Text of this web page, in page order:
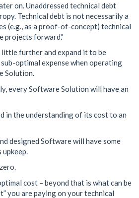
on. Unaddressed technical debt
Technical debt is not necessarily a
(e.g., as a proof-of-concept) technical
projects forward."
little further and expand it to be
optimal expense when operating
Solution.
every Software Solution will have an
in the understanding of its cost to an
designed Software will have some
cost – beyond that is what can be
you are paying on your technical